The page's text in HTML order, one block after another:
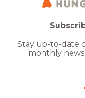
Stay up-to-date
monthly